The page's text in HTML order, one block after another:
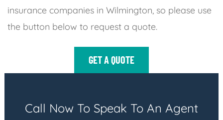
insurance companies in Wilmington, so please use
the button below to request a quote.
GET A QUOTE
Call Now To Speak To An Agent